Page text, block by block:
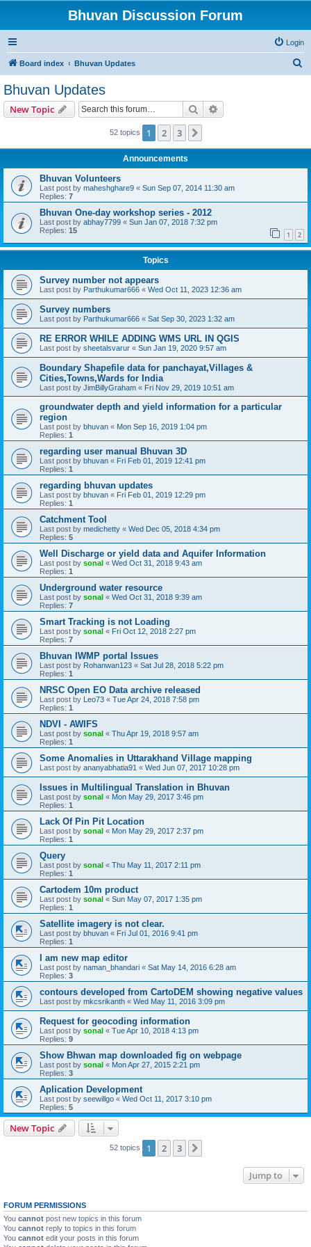
Bhuvan Discussion Forum
Login
Board index Bhuvan Updates
Bhuvan Updates
New Topic Search
52 topics 1 2 3
Announcements
Bhuvan Volunteers
Last post by maheshghare9 « Sun Sep 07, 2014 11:30 am
Replies: 7
Bhuvan One-day workshop series - 2012
Last post by abhay7799 « Sun Jan 07, 2018 7:32 pm
Replies: 15 1 2
Topics
Survey number not appears
Last post by Parthukumar666 « Wed Oct 11, 2023 12:36 am
Survey numbers
Last post by Parthukumar666 « Sat Sep 30, 2023 1:32 am
RE ERROR WHILE ADDING WMS URL IN QGIS
Last post by sheetalsvarur « Sun Jan 19, 2020 9:57 am
Boundary Shapefile data for panchayat,Villages &
Cities,Towns,Wards for India
Last post by JimBillyGraham « Fri Nov 29, 2019 10:51 am
groundwater depth and yield information for a particular
region
Last post by bhuvan « Mon Sep 16, 2019 1:04 pm
Replies: 1
regarding user manual Bhuvan 3D
Last post by bhuvan « Fri Feb 01, 2019 12:41 pm
Replies: 1
regarding bhuvan updates
Last post by bhuvan « Fri Feb 01, 2019 12:29 pm
Replies: 1
Catchment Tool
Last post by medichetty « Wed Dec 05, 2018 4:34 pm
Replies: 5
Well Discharge or yield data and Aquifer Information
Last post by sonal « Wed Oct 31, 2018 9:43 am
Replies: 1
Underground water resource
Last post by sonal « Wed Oct 31, 2018 9:39 am
Replies: 7
Smart Tracking is not Loading
Last post by sonal « Fri Oct 12, 2018 2:27 pm
Replies: 7
Bhuvan IWMP portal Issues
Last post by Rohanwan123 « Sat Jul 28, 2018 5:22 pm
Replies: 1
NRSC Open EO Data archive released
Last post by Leo73 « Tue Apr 24, 2018 7:58 pm
Replies: 1
NDVI - AWIFS
Last post by sonal « Thu Apr 19, 2018 9:57 am
Replies: 1
Some Anomalies in Uttarakhand Village mapping
Last post by ananyabhatia91 « Wed Jun 07, 2017 10:28 pm
Issues in Multilingual Translation in Bhuvan
Last post by sonal « Mon May 29, 2017 3:46 pm
Replies: 1
Lack Of Pin Pit Location
Last post by sonal « Mon May 29, 2017 2:37 pm
Replies: 1
Query
Last post by sonal « Thu May 11, 2017 2:11 pm
Replies: 1
Cartodem 10m product
Last post by sonal « Sun May 07, 2017 1:35 pm
Replies: 1
Satellite imagery is not clear.
Last post by bhuvan « Fri Jul 01, 2016 9:41 pm
Replies: 1
I am new map editor
Last post by naman_bhandari « Sat May 14, 2016 6:28 am
Replies: 3
contours developed from CartoDEM showing negative values
Last post by mkcsrikanth « Wed May 11, 2016 3:09 pm
Request for geocoding information
Last post by sonal « Tue Apr 10, 2018 4:13 pm
Replies: 9
Show Bhwan map downloaded fig on webpage
Last post by sonal « Mon Apr 27, 2015 2:21 pm
Replies: 3
Aplication Development
Last post by seewillgo « Wed Oct 11, 2017 3:10 pm
Replies: 5
New Topic
52 topics 1 2 3
Jump to
FORUM PERMISSIONS
You cannot post new topics in this forum
You cannot reply to topics in this forum
You cannot edit your posts in this forum